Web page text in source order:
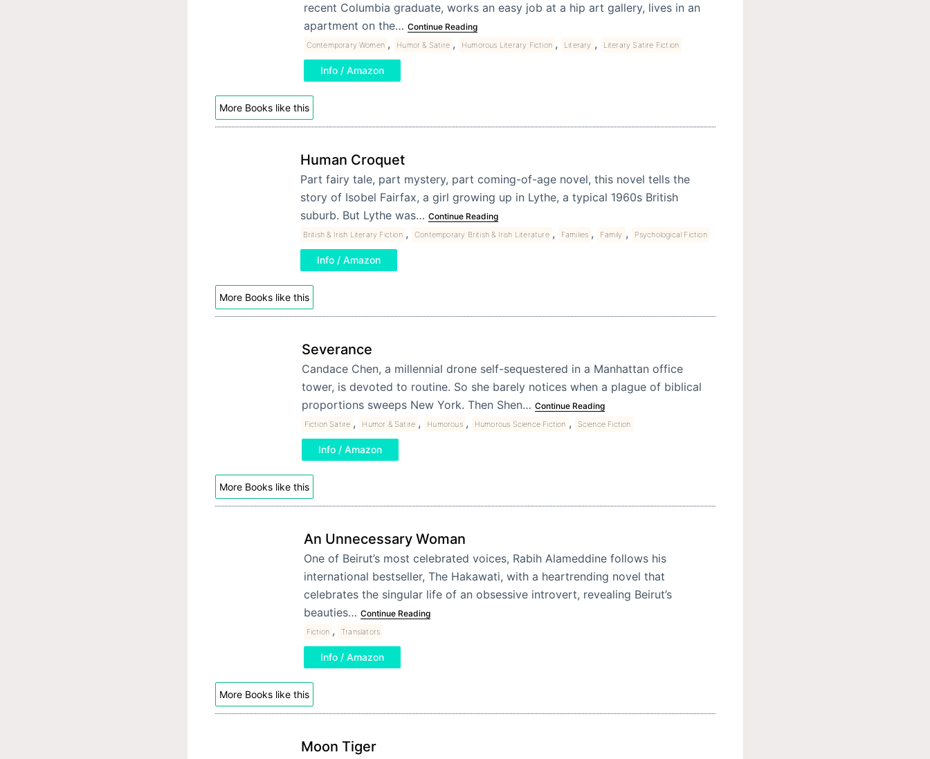
recent Columbia graduate, works an easy job at a hip art gallery, lives in an
apartment on the… Continue Reading
Contemporary Women , Humor & Satire , Humorous Literary Fiction , Literary , Literary Satire Fiction
Info / Amazon
More Books like this
Human Croquet
Part fairy tale, part mystery, part coming-of-age novel, this novel tells the
story of Isobel Fairfax, a girl growing up in Lythe, a typical 1960s British
suburb. But Lythe was… Continue Reading
British & Irish Literary Fiction , Contemporary British & Irish Literature , Families , Family , Psychological Fiction
Info / Amazon
More Books like this
Severance
Candace Chen, a millennial drone self-sequestered in a Manhattan office
tower, is devoted to routine. So she barely notices when a plague of biblical
proportions sweeps New York. Then Shen… Continue Reading
Fiction Satire , Humor & Satire , Humorous , Humorous Science Fiction , Science Fiction
Info / Amazon
More Books like this
An Unnecessary Woman
One of Beirut’s most celebrated voices, Rabih Alameddine follows his
international bestseller, The Hakawati, with a heartrending novel that
celebrates the singular life of an obsessive introvert, revealing Beirut’s
beauties… Continue Reading
Fiction , Translators
Info / Amazon
More Books like this
Moon Tiger